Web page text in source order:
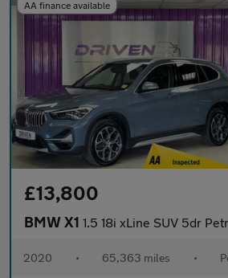
AA finance available
£13,800
BMW X1 1.5 18i xLine SUV 5dr Petrol Manual sDrive
2020 • 65,363 miles •